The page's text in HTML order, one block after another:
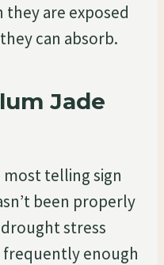
are exposed
can absorb.
Jade
telling sign
been properly
stress
frequently enough